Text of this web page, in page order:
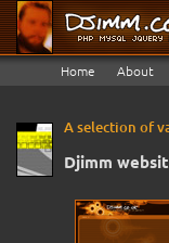
Home About
A selection of
Djimm